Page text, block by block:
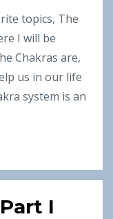
topics, The
I will be
Chakras are,
us in our life
system is an
I